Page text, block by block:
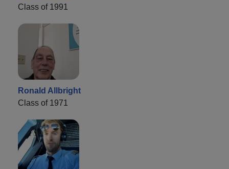
Class of 1991
Ronald Allbright
Class of 1971